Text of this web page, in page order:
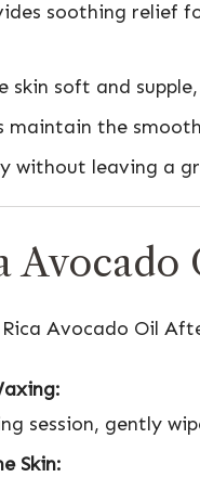
soothing relief
skin soft and
maintain the
without leaving a
Avocado Oil
session, gently
Skin: